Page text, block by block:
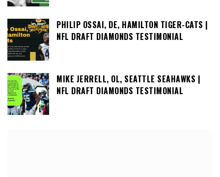
PHILIP OSSAI, DE, HAMILTON TIGER-CATS |
NFL DRAFT DIAMONDS TESTIMONIAL
MIKE JERRELL, OL, SEATTLE SEAHAWKS |
NFL DRAFT DIAMONDS TESTIMONIAL